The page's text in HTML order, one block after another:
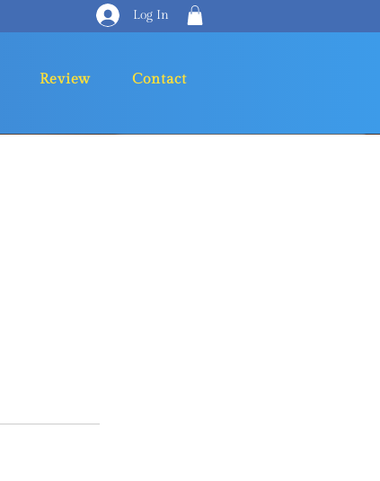
Log In
Review Contact